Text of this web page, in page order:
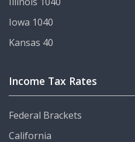
Iowa 1040
Kansas 40
Income Tax Rates
Federal Brackets
California